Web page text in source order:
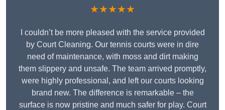
★★★★★
I couldn’t be more pleased with the service provided
by Court Cleaning. Our tennis courts were in dire
need of maintenance, with moss and dirt making
them slippery and unsafe. The team arrived promptly,
were highly professional, and left our courts looking
brand new. The difference is remarkable – the
surface is now pristine and much safer for play. Court